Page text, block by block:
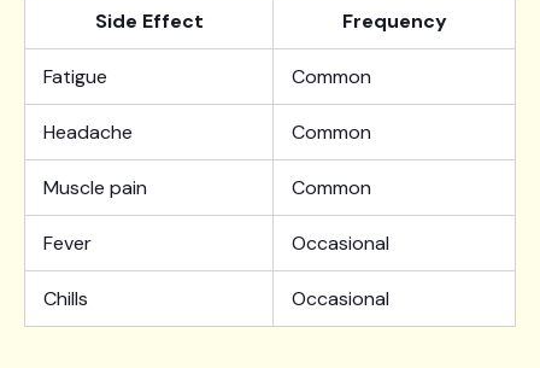
Side Effect Frequency
Fatigue Common
Headache Common
Muscle pain Common
Fever Occasional
Chills Occasional